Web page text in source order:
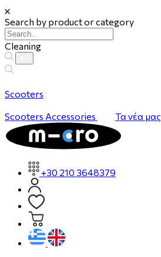
Search by product or category
Cleaning
Scooters
Scooters Accessories Τα νέα μας
+30 210 3648379